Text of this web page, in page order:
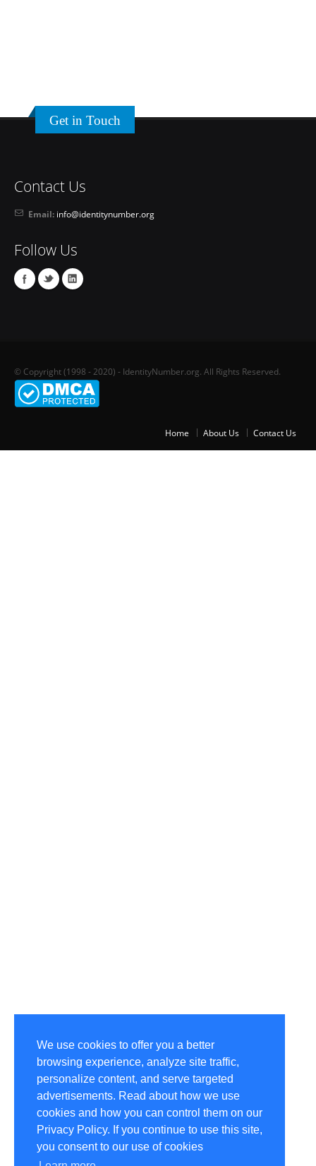
We use cookies to offer you a better
browsing experience, analyze site traffic,
personalize content, and serve targeted
advertisements. Read about how we use
cookies and how you can control them on our
Privacy Policy. If you continue to use this site,
you consent to our use of cookies
Get in Touch
Contact Us
Email: info@identitynumber.org
Follow Us
© Copyright (1998 - 2020) - IdentityNumber.org. All Rights Reserved.
Home About Us Contact Us